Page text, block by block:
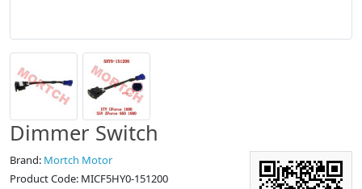
Dimmer Switch
Brand: Mortch Motor
Product Code: MICF5HY0-151200